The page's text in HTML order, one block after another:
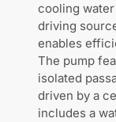
cooling
driving
enables
The pump
isolated
driven by a
includes a